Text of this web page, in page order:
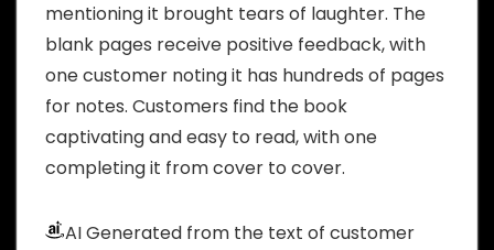
mentioning it brought tears of laughter. The
blank pages receive positive feedback, with
one customer noting it has hundreds of pages
for notes. Customers find the book
captivating and easy to read, with one
completing it from cover to cover.
AI Generated from the text of customer